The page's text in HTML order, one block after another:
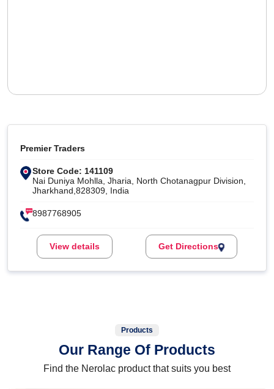
Premier Traders
Store Code: 141109
Nai Duniya Mohlla, Jharia, North Chotanagpur Division,
Jharkhand,828309, India
8987768905
View details Get Directions
Products
Our Range Of Products
Find the Nerolac product that suits you best